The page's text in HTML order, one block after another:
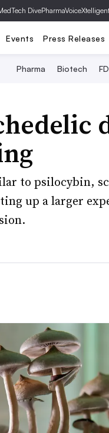
DivePharmaVoice
Events Press Releases
Pharma Biotech
to psilocybin,
up a larger